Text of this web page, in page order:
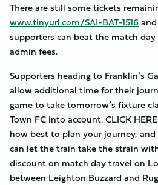
There are still some tickets
www.tinyurl.com/SAI-BAT-1516
supporters can beat the match
admin fees.
Supporters heading to Franklin’s
allow additional time for their
game to take tomorrow’s fixture
Town FC into account. CLICK
how best to plan your journey, and
can let the train take the strain
discount on match day travel on
between Leighton Buzzard and